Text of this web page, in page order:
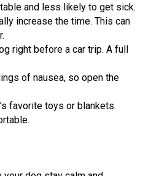
and less likely to get sick.
increase the time. This can
right before a car trip. A full
of nausea, so open the
favorite toys or blankets.